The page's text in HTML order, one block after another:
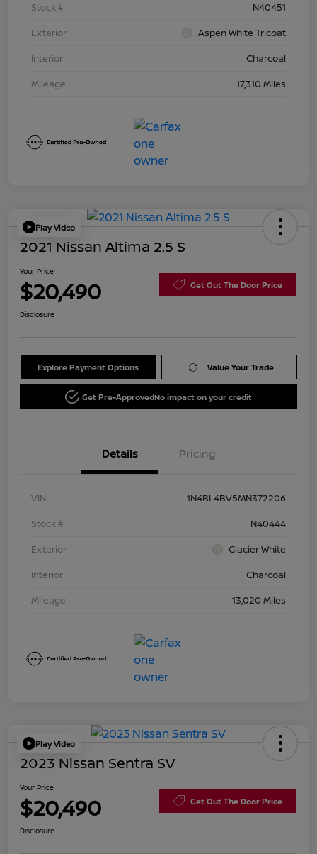
Stock #
N40451
Exterior
Aspen White Tricoat
Interior
Charcoal
Mileage
17,310 Miles
Play Video
2021 Nissan Altima 2.5 S
Your Price
$20,490 Get Out The Door Price
Disclosure
Explore Payment Options Value Your Trade
Get Pre-ApprovedNo impact on your credit
Details Pricing
VIN
1N4BL4BV5MN372206
Stock #
N40444
Exterior
Glacier White
Interior
Charcoal
Mileage
13,020 Miles
Play Video
2023 Nissan Sentra SV
Your Price
$20,490 Get Out The Door Price
Disclosure